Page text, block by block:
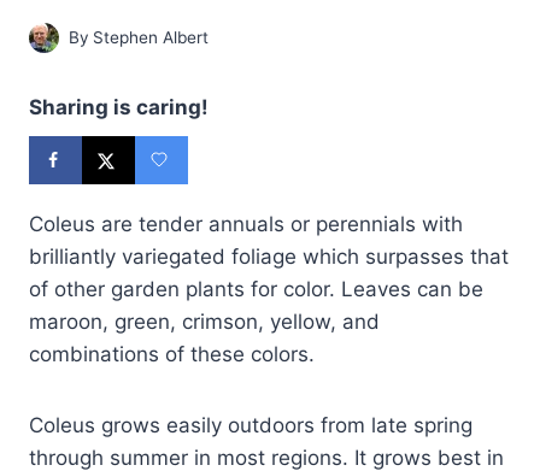
By Stephen Albert
Sharing is caring!
Coleus are tender annuals or perennials with
brilliantly variegated foliage which surpasses that
of other garden plants for color. Leaves can be
maroon, green, crimson, yellow, and
combinations of these colors.
Coleus grows easily outdoors from late spring
through summer in most regions. It grows best in